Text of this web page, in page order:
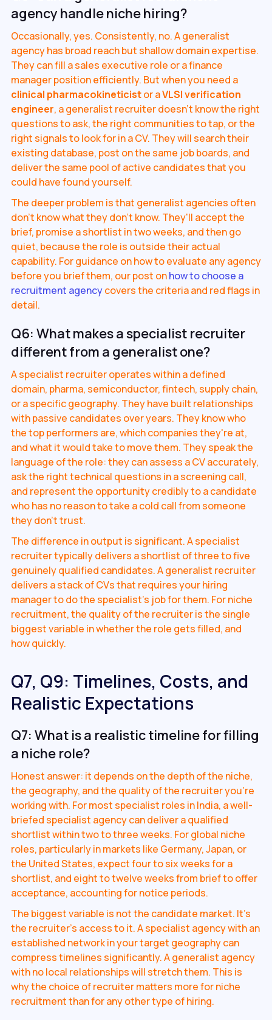
agency handle niche hiring?
Occasionally, yes. Consistently, no. A generalist
agency has broad reach but shallow domain expertise.
They can fill a sales executive role or a finance
manager position efficiently. But when you need a
clinical pharmacokineticistor aVLSI verification
engineer, a generalist recruiter doesn't know the right
questions to ask, the right communities to tap, or the
right signals to look for in a CV. They will search their
existing database, post on the same job boards, and
deliver the same pool of active candidates that you
could have found yourself.
The deeper problem is that generalist agencies often
don't know what they don't know. They'll accept the
brief, promise a shortlist in two weeks, and then go
quiet, because the role is outside their actual
capability. For guidance on how to evaluate any agency
before you brief them, our post onhow to choose a
recruitment agencycovers the criteria and red flags in
detail.
Q6: What makes a specialist recruiter
different from a generalist one?
A specialist recruiter operates within a defined
domain, pharma, semiconductor, fintech, supply chain,
or a specific geography. They have built relationships
with passive candidates over years. They know who
the top performers are, which companies they're at,
and what it would take to move them. They speak the
language of the role: they can assess a CV accurately,
ask the right technical questions in a screening call,
and represent the opportunity credibly to a candidate
who has no reason to take a cold call from someone
they don't trust.
The difference in output is significant. A specialist
recruiter typically delivers a shortlist of three to five
genuinely qualified candidates. A generalist recruiter
delivers a stack of CVs that requires your hiring
manager to do the specialist's job for them. For niche
recruitment, the quality of the recruiter is the single
biggest variable in whether the role gets filled, and
how quickly.
Q7, Q9: Timelines, Costs, and
Realistic Expectations
Q7: What is a realistic timeline for filling
a niche role?
Honest answer: it depends on the depth of the niche,
the geography, and the quality of the recruiter you're
working with. For most specialist roles in India, a well-
briefed specialist agency can deliver a qualified
shortlist within two to three weeks. For global niche
roles, particularly in markets like Germany, Japan, or
the United States, expect four to six weeks for a
shortlist, and eight to twelve weeks from brief to offer
acceptance, accounting for notice periods.
The biggest variable is not the candidate market. It's
the recruiter's access to it. A specialist agency with an
established network in your target geography can
compress timelines significantly. A generalist agency
with no local relationships will stretch them. This is
why the choice of recruiter matters more for niche
recruitment than for any other type of hiring.